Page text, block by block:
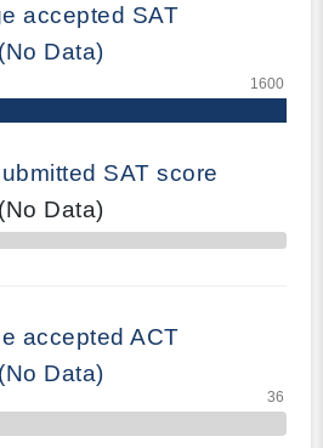
accepted SAT
(No Data)
SAT score
(No Data)
accepted ACT
(No Data)